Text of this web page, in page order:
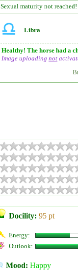
Sexual maturity not reached!
Libra
Healthy! The horse had a
Image uploading not
Docility: 95 pt
Energy:
Outlook:
Mood: Happy